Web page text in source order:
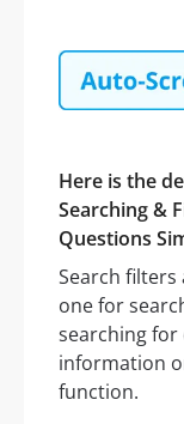
Here is the
Searching &
Questions
Search
one for
searching for
information
function.